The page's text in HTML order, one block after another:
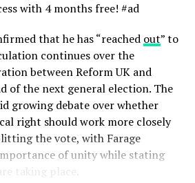
with 4 months free! #ad
that he has “reached out” to
continues over the
between Reform UK and
of the next general election. The
growing debate over whether
right should work more closely
the vote, with Farage
of unity while stating
taking place.